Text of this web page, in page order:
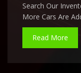
Search Our
More Cars Are
Read More